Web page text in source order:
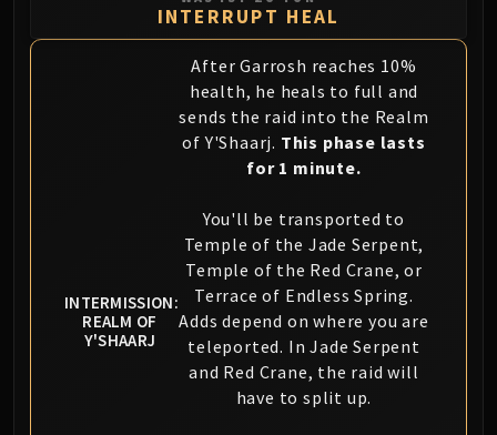
Eranog
Sennarth
Primal Council
Dathea
Kurog
Raszageth
ICECROWN CITADEL
Lord Marrowgar
Lady Deathwhisper
Gunship Battle
Deathbringer Saurfang
Festergut
INTERRUPT HEAL
INTERMISSION:
REALM OF
Y'SHAARJ
After Garrosh reaches 10%
health, he heals to full and
sends the raid into the Realm
of Y'Shaarj. This phase lasts
for 1 minute.
You'll be transported to
Temple of the Jade Serpent,
Temple of the Red Crane, or
Terrace of Endless Spring.
Adds depend on where you are
teleported. In Jade Serpent
and Red Crane, the raid will
have to split up.